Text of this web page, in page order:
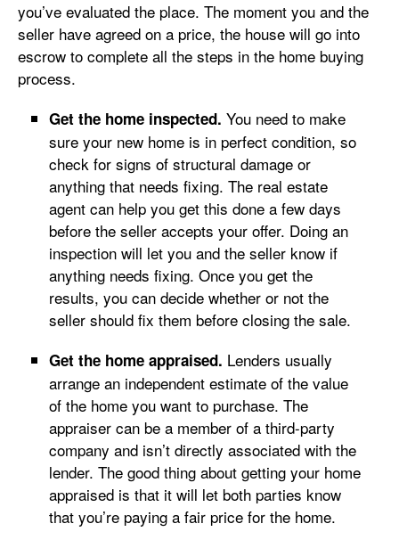
you’ve evaluated the place. The moment you and the
seller have agreed on a price, the house will go into
escrow to complete all the steps in the home buying
process.
Get the home inspected. You need to make
sure your new home is in perfect condition, so
check for signs of structural damage or
anything that needs fixing. The real estate
agent can help you get this done a few days
before the seller accepts your offer. Doing an
inspection will let you and the seller know if
anything needs fixing. Once you get the
results, you can decide whether or not the
seller should fix them before closing the sale.
Get the home appraised. Lenders usually
arrange an independent estimate of the value
of the home you want to purchase. The
appraiser can be a member of a third-party
company and isn’t directly associated with the
lender. The good thing about getting your home
appraised is that it will let both parties know
that you’re paying a fair price for the home.